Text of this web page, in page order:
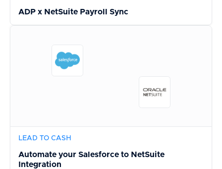
ADP x NetSuite Payroll Sync
LEAD TO CASH
Automate your Salesforce to NetSuite
Integration